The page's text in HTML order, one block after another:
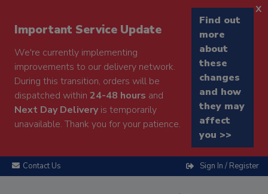
Important Service Update
We're currently implementing
improvements to our delivery network.
During this transition, orders will be
dispatched within 24-48 hours and
Next Day Deliveryis temporarily
unavailable. Thank you for your patience.
Find out
more
about
these
changes
and how
they may
affect
you >>
x
Contact Us Sign In / Register